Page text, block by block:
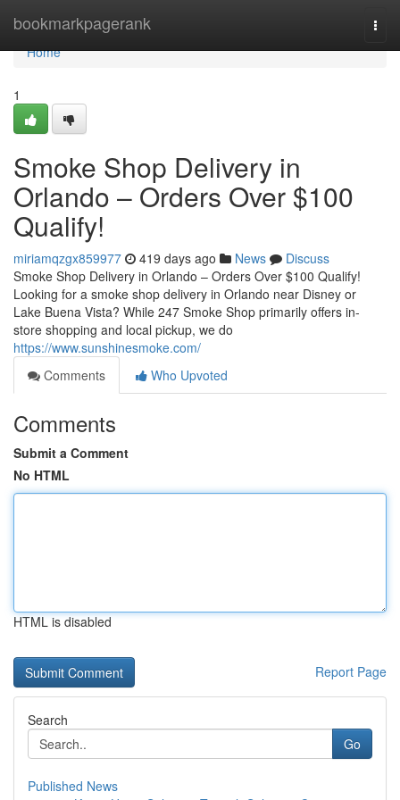
bookmarkpagerank
Home
Home
1
Smoke Shop Delivery in
Orlando – Orders Over $100
Qualify!
miriamqzgx859977 419 days ago News
Discuss
Smoke Shop Delivery in Orlando – Orders Over $100 Qualify!
Looking for a smoke shop delivery in Orlando near Disney or
Lake Buena Vista? While 247 Smoke Shop primarily offers in-
store shopping and local pickup, we do
https://www.sunshinesmoke.com/
Comments
Who Upvoted
Comments
Submit a Comment
No HTML
HTML is disabled
Report Page
Search
Go
Published News